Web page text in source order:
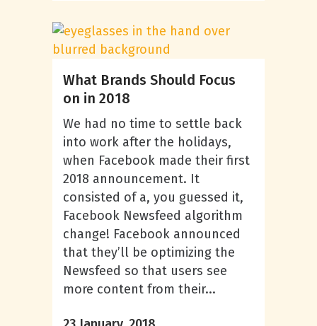
What Brands Should Focus
on in 2018
We had no time to settle back
into work after the holidays,
when Facebook made their first
2018 announcement. It
consisted of a, you guessed it,
Facebook Newsfeed algorithm
change! Facebook announced
that they’ll be optimizing the
Newsfeed so that users see
more content from their...